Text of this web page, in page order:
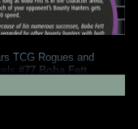
TCG Rogues and
#77 Boba Fett
4